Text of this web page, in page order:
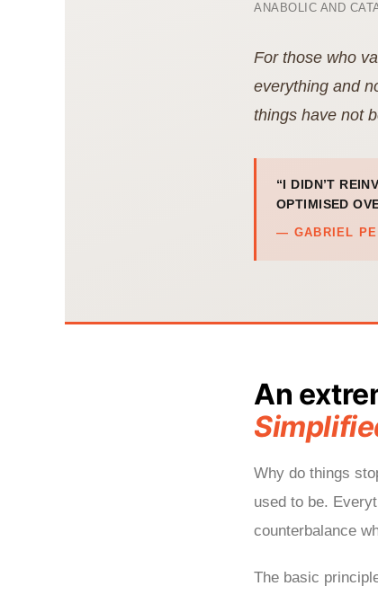
ANABOLIC AND
For those who
everything and
things have not
“I DIDN’T
OPTIMISED
— GABRIEL
An
Why do things
used to be.
counterbalance
The basic